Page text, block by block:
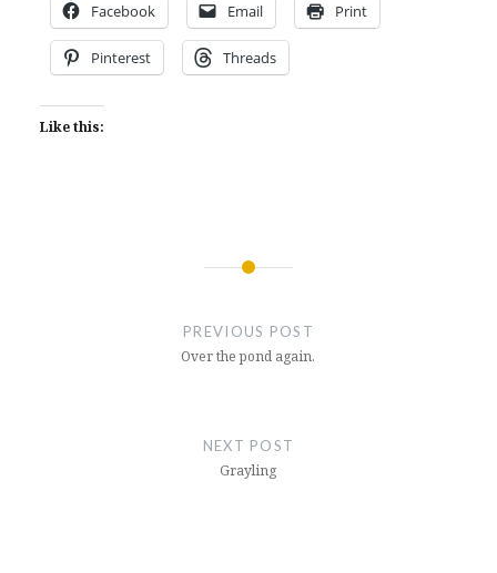
Facebook Email Print
Pinterest Threads
Like this:
PREVIOUS POST
Over the pond again.
NEXT POST
Grayling